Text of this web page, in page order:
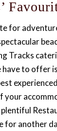
for
Tracks
have to offer
plentiful
for another